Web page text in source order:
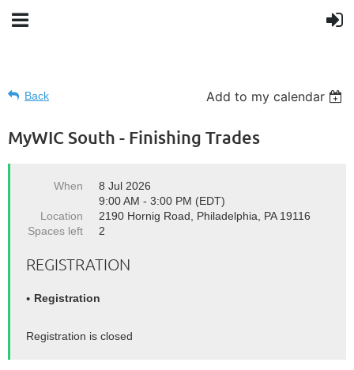
Back Add to my calendar
MyWIC South - Finishing Trades
When
8 Jul 2026
9:00 AM - 3:00 PM (EDT)
Location
2190 Hornig Road, Philadelphia, PA 19116
Spaces left
2
REGISTRATION
Registration
Registration is closed